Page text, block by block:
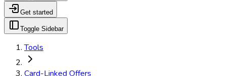
Get started
Toggle Sidebar
Tools
Card-Linked Offers